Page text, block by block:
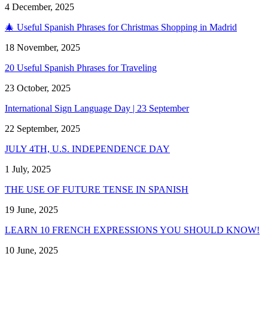
4 December, 2025
🎄 Useful Spanish Phrases for Christmas Shopping in Madrid
18 November, 2025
20 Useful Spanish Phrases for Traveling
23 October, 2025
International Sign Language Day | 23 September
22 September, 2025
JULY 4TH, U.S. INDEPENDENCE DAY
1 July, 2025
THE USE OF FUTURE TENSE IN SPANISH
19 June, 2025
LEARN 10 FRENCH EXPRESSIONS YOU SHOULD KNOW!
10 June, 2025